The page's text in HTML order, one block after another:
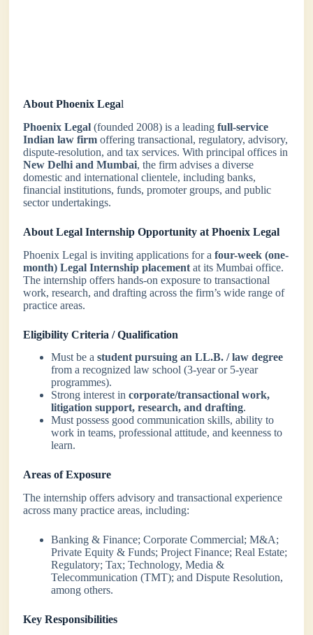
About Phoenix Legal
Phoenix Legal (founded 2008) is a leadingfull-service
Indian law firm offering transactional, regulatory, advisory,
dispute-resolution, and tax services. With principal offices in
New Delhi and Mumbai, the firm advises a diverse
domestic and international clientele, including banks,
financial institutions, funds, promoter groups, and public
sector undertakings.
About Legal Internship Opportunity at Phoenix Legal
Phoenix Legal is inviting applications for afour-week (one-
month) Legal Internship placement at its Mumbai office.
The internship offers hands-on exposure to transactional
work, research, and drafting across the firm’s wide range of
practice areas.
Eligibility Criteria / Qualification
Must be astudent pursuing an LL.B. / law degree
from a recognized law school (3-year or 5-year
programmes).
Strong interest incorporate/transactional work,
litigation support, research, and drafting.
Must possess good communication skills, ability to
work in teams, professional attitude, and keenness to
learn.
Areas of Exposure
The internship offers advisory and transactional experience
across many practice areas, including:
Banking & Finance; Corporate Commercial; M&A;
Private Equity & Funds; Project Finance; Real Estate;
Regulatory; Tax; Technology, Media &
Telecommunication (TMT); and Dispute Resolution,
among others.
Key Responsibilities